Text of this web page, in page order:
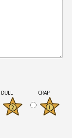
DULL CRAP